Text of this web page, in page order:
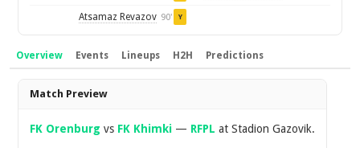
Atsamaz Revazov 90' Y
Overview Events Lineups H2H Predictions
Overview
Match Preview
FK Orenburg vs FK Khimki — RFPL at Stadion Gazovik.